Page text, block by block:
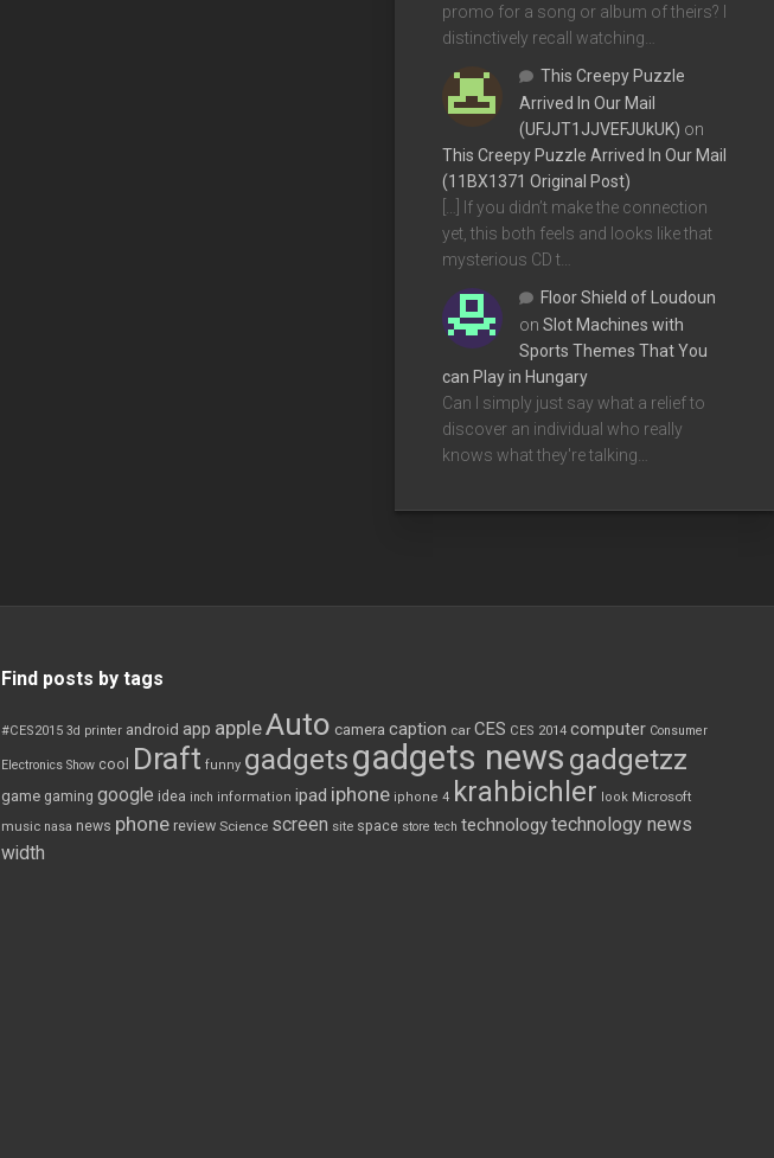
promo for a song or album of theirs? I
distinctively recall watching…
This Creepy Puzzle
Arrived In Our Mail
(UFJJT1JJVEFJUkUK) on
This Creepy Puzzle Arrived In Our Mail
(11BX1371 Original Post)
[…] If you didn’t make the connection
yet, this both feels and looks like that
mysterious CD t…
Floor Shield of Loudoun
on Slot Machines with
Sports Themes That You
can Play in Hungary
Can I simply just say what a relief to
discover an individual who really
knows what they're talking…
Find posts by tags
#CES2015 3d printer android app appleAuto camera caption car CES CES 2014 computer Consumer
Electronics Show cool Draft funny gadgetsgadgets news gadgetzz
game gaming google idea inch information ipad iphone iphone 4 krahbichler look Microsoft
music nasa news phone review Science screen site space store tech technologytechnology news
width